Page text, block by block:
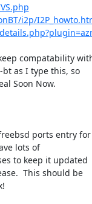
i2p/
compatability
as I type this, so
Soon Now.
ports entry for
lots of
to keep it updated
This should be